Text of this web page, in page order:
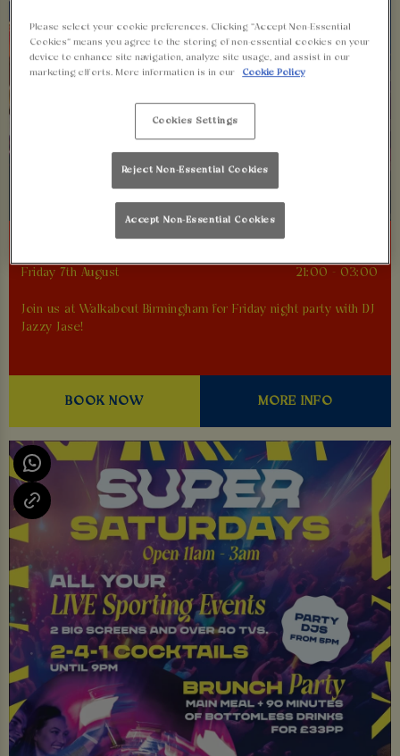
FEEL GOOD FRIDAYS
Friday 7th August 21:00 - 03:00
Join us at Walkabout Birmingham for Friday night party with DJ
Jazzy Jase!
BOOK NOW MORE INFO
Please select your cookie preferences. Clicking “Accept Non-Essential
Cookies” means you agree to the storing of non-essential cookies on your
device to enhance site navigation, analyze site usage, and assist in our
marketing efforts. More information is in our
Cookie Policy
Cookies Settings
Reject Non-Essential Cookies
Accept Non-Essential Cookies